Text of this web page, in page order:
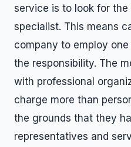
service is to look for
specialist. This means
company to employ
the responsibility. The
with professional
charge more than
the grounds that they
representatives and